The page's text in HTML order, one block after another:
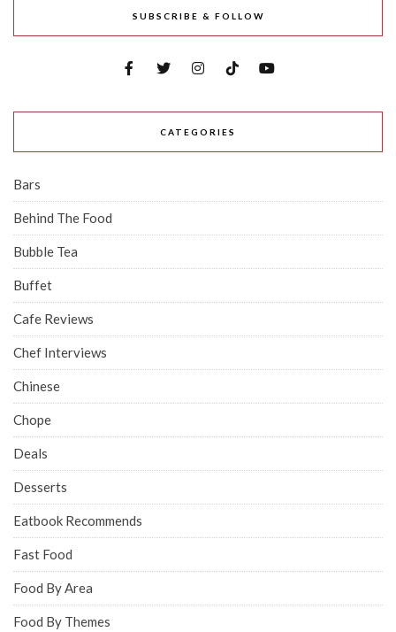
SUBSCRIBE & FOLLOW
CATEGORIES
Bars
Behind The Food
Bubble Tea
Buffet
Cafe Reviews
Chef Interviews
Chinese
Chope
Deals
Desserts
Eatbook Recommends
Fast Food
Food By Area
Food By Themes